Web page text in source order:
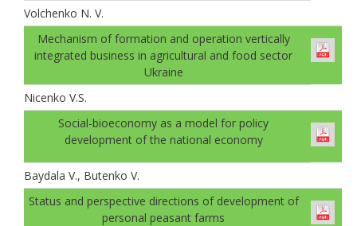
Volchenko N. V.
Mechanism of formation and operation vertically
integrated business in agricultural and food sector
Ukraine
Nicenko V.S.
Social-bioeconomy as a model for policy
development of the national economy
Baydala V., Butenko V.
Status and perspective directions of development of
personal peasant farms